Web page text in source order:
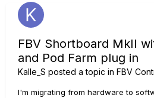
FBV Shortboard MkII
and Pod Farm plug in
Kalle_S posted a topic in FBV
I'm migrating from hardware to